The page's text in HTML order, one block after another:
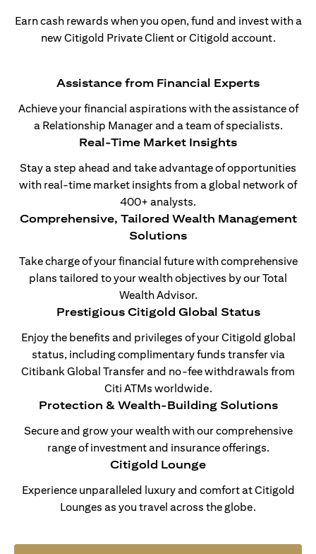
Earn cash rewards when you open, fund and invest with a
new Citigold Private Client or Citigold account.
Assistance from Financial Experts
Achieve your financial aspirations with the assistance of
a Relationship Manager and a team of specialists.
Real-Time Market Insights
Stay a step ahead and take advantage of opportunities
with real-time market insights from a global network of
400+ analysts.
Comprehensive, Tailored Wealth Management
Solutions
Take charge of your financial future with comprehensive
plans tailored to your wealth objectives by our Total
Wealth Advisor.
Prestigious Citigold Global Status
Enjoy the benefits and privileges of your Citigold global
status, including complimentary funds transfer via
Citibank Global Transfer and no-fee withdrawals from
Citi ATMs worldwide.
Protection & Wealth-Building Solutions
Secure and grow your wealth with our comprehensive
range of investment and insurance offerings.
Citigold Lounge
Experience unparalleled luxury and comfort at Citigold
Lounges as you travel across the globe.